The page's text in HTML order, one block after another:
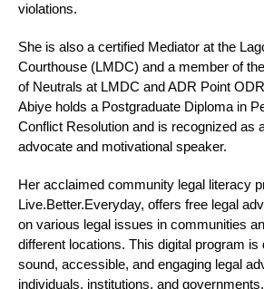
violations.
She is also a certified Mediator at the
Courthouse (LMDC) and a member of
of Neutrals at LMDC and ADR Point
Abiye holds a Postgraduate Diploma in
Conflict Resolution and is recognized as
advocate and motivational speaker.
Her acclaimed community legal literacy
Live.Better.Everyday, offers free legal
on various legal issues in communities
different locations. This digital program is
sound, accessible, and engaging legal
individuals, institutions, and governments.